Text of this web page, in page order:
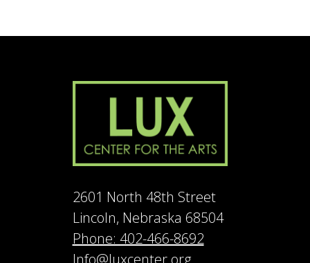
2601 North 48th Street
Lincoln, Nebraska 68504
Phone: 402-466-8692
Info@luxcenter.org